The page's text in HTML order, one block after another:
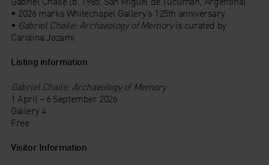
• 2026 marks Whitechapel Gallery’s 125th anniversary.
• Gabriel Chaile: Archaeology of Memoryis curated by
Carolina Jozami.
Listing information
Gabriel Chaile: Archaeology of Memory
1 April – 6 September 2026
Gallery 4
Free
Visitor Information